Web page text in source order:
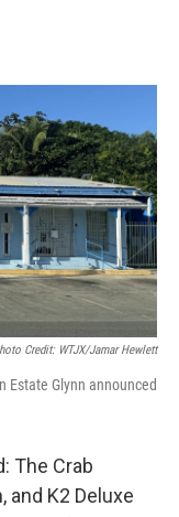
Credit: WTJX/Jamar Hewlett
Estate Glynn announced
The Crab
and K2 Deluxe